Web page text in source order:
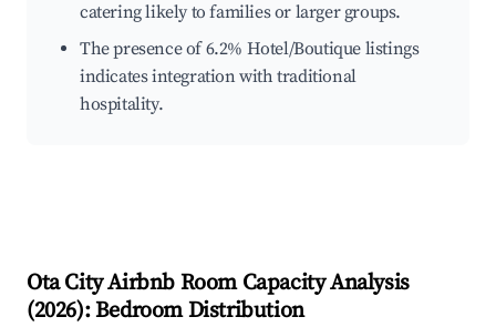
catering likely to families or larger groups.
The presence of 6.2% Hotel/Boutique listings
indicates integration with traditional
hospitality.
Ota CityAirbnb Room Capacity Analysis
(2026): Bedroom Distribution